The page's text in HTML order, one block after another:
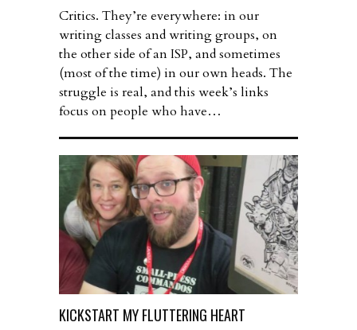
Critics. They’re everywhere: in our
writing classes and writing groups, on
the other side of an ISP, and sometimes
(most of the time) in our own heads. The
struggle is real, and this week’s links
focus on people who have…
KICKSTART MY FLUTTERING HEART